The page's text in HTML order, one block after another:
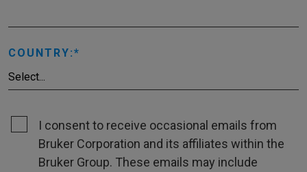
COUNTRY:
I consent to receive occasional emails from
Bruker Corporation and its affiliates within the
Bruker Group. These emails may include